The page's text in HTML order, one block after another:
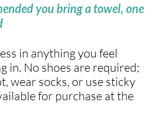
you bring a towel, one
in anything you feel
in. No shoes are required;
wear socks, or use sticky
for purchase at the